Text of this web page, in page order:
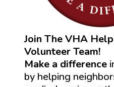
Join The VHA
Volunteer Team!
Make a difference
by helping